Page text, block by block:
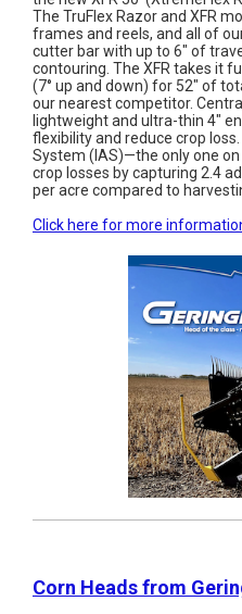
The TruFlex Razor and XFR
frames and reels, and all of
cutter bar with up to 6" of
contouring. The XFR takes it
(7° up and down) for 52" of
our nearest competitor.
lightweight and ultra-thin 4"
flexibility and reduce crop
System (IAS)—the only one
crop losses by capturing 2.4
per acre compared to
Click here for more
Corn Heads from